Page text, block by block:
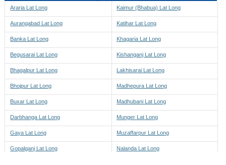
Araria Lat Long
Aurangabad Lat Long
Banka Lat Long
Begusarai Lat Long
Bhagalpur Lat Long
Bhojpur Lat Long
Buxar Lat Long
Darbhanga Lat Long
Gaya Lat Long
Gopalganj Lat Long
Kaimur (Bhabua) Lat Long
Katihar Lat Long
Khagaria Lat Long
Kishanganj Lat Long
Lakhisarai Lat Long
Madhepura Lat Long
Madhubani Lat Long
Munger Lat Long
Muzaffarpur Lat Long
Nalanda Lat Long